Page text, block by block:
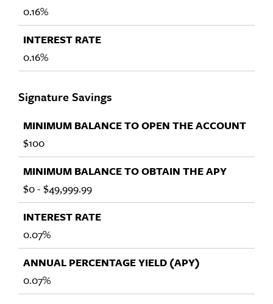
0.16%
0.16%
Signature Savings
$100
$0 - $49,999.99
0.07%
0.07%